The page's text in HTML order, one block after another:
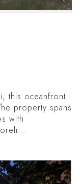
this oceanfront
property spans
with